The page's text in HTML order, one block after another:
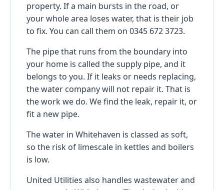
property. If a main bursts in the road, or
your whole area loses water, that is their job
to fix. You can call them on 0345 672 3723.
The pipe that runs from the boundary into
your home is called the supply pipe, and it
belongs to you. If it leaks or needs replacing,
the water company will not repair it. That is
the work we do. We find the leak, repair it, or
fit a new pipe.
The water in Whitehaven is classed as soft,
so the risk of limescale in kettles and boilers
is low.
United Utilities also handles wastewater and